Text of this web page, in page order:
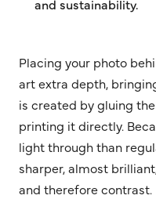
and sustainability.
Placing your photo
art extra depth,
is created by gluing
printing it directly.
light through than
sharper, almost
and therefore contrast.